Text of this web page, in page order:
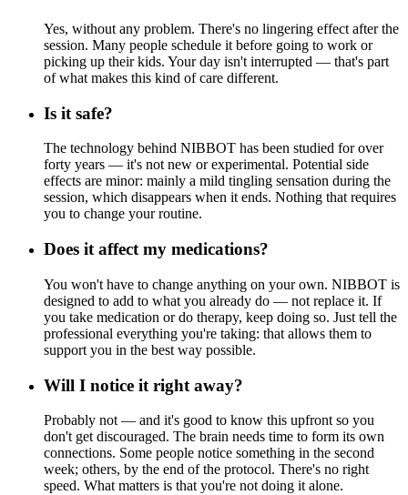
Yes, without any problem. There's no lingering effect after the
session. Many people schedule it before going to work or
picking up their kids. Your day isn't interrupted — that's part
of what makes this kind of care different.
Is it safe?
The technology behind NIBBOT has been studied for over
forty years — it's not new or experimental. Potential side
effects are minor: mainly a mild tingling sensation during the
session, which disappears when it ends. Nothing that requires
you to change your routine.
Does it affect my medications?
You won't have to change anything on your own. NIBBOT is
designed to add to what you already do — not replace it. If
you take medication or do therapy, keep doing so. Just tell the
professional everything you're taking: that allows them to
support you in the best way possible.
Will I notice it right away?
Probably not — and it's good to know this upfront so you
don't get discouraged. The brain needs time to form its own
connections. Some people notice something in the second
week; others, by the end of the protocol. There's no right
speed. What matters is that you're not doing it alone.